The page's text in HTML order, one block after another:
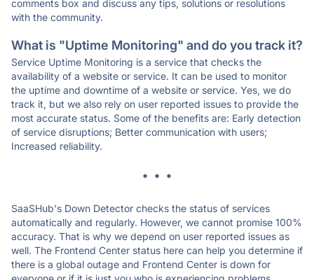
comments box and discuss any tips, solutions or resolutions
with the community.
What is "Uptime Monitoring" and do you track it?
Service Uptime Monitoring is a service that checks the
availability of a website or service. It can be used to monitor
the uptime and downtime of a website or service. Yes, we do
track it, but we also rely on user reported issues to provide the
most accurate status. Some of the benefits are: Early detection
of service disruptions; Better communication with users;
Increased reliability.
* * *
SaaSHub's Down Detector checks the status of services
automatically and regularly. However, we cannot promise 100%
accuracy. That is why we depend on user reported issues as
well. The Frontend Center status here can help you determine if
there is a global outage and Frontend Center is down for